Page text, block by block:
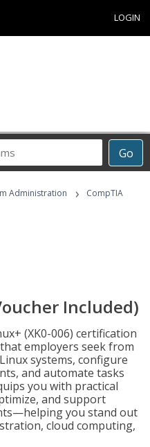
LOGIN
Go
Administration ›
CompTIA
Included)
(XK0-006) certification
employers seek from
systems, configure
and automate tasks
you with practical
and support
you stand out
cloud computing,